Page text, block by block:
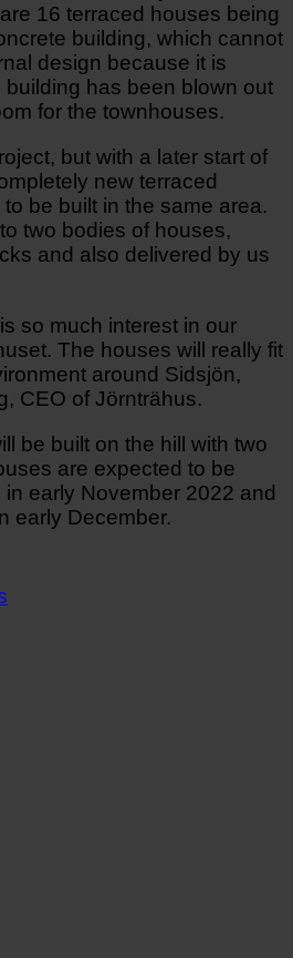
16 terraced houses being
building, which cannot
design because it is
building has been blown out
for the townhouses.
but with a later start of
new terraced
be built in the same area.
two bodies of houses,
and also delivered by us
so much interest in our
The houses will really fit
around Sidsjön,
CEO of Jörnträhus.
be built on the hill with two
are expected to be
early November 2022 and
early December.